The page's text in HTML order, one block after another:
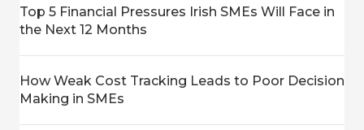
Top 5 Financial Pressures Irish SMEs Will Face in
the Next 12 Months
How Weak Cost Tracking Leads to Poor Decision
Making in SMEs